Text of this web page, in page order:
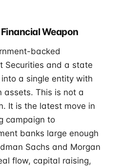
Weapon
backed
Securities and a state
a single entity with
assets. This is not a
It is the latest move in
campaign to
banks large enough
Sachs and Morgan
flow, capital raising,